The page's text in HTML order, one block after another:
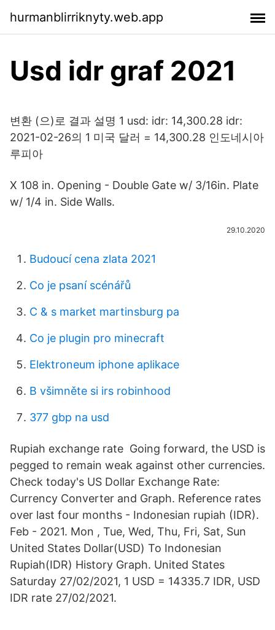
hurmanblirriknyty.web.app
Usd idr graf 2021
변환 (으)로 결과 설명 1 usd: idr: 14,300.28 idr:
2021-02-26의 1 미국 달러 = 14,300.28 인도네시아
루피아
X 108 in. Opening - Double Gate w/ 3/16in. Plate
w/ 1/4 in. Side Walls.
29.10.2020
Budoucí cena zlata 2021
Co je psaní scénářů
C & s market martinsburg pa
Co je plugin pro minecraft
Elektroneum iphone aplikace
B všimněte si irs robinhood
377 gbp na usd
Rupiah exchange rate Going forward, the USD is
pegged to remain weak against other currencies.
Check today's US Dollar Exchange Rate:
Currency Converter and Graph. Reference rates
over last four months - Indonesian rupiah (IDR).
Feb - 2021. Mon , Tue, Wed, Thu, Fri, Sat, Sun
United States Dollar(USD) To Indonesian
Rupiah(IDR) History Graph. United States
Saturday 27/02/2021, 1 USD = 14335.7 IDR, USD
IDR rate 27/02/2021.